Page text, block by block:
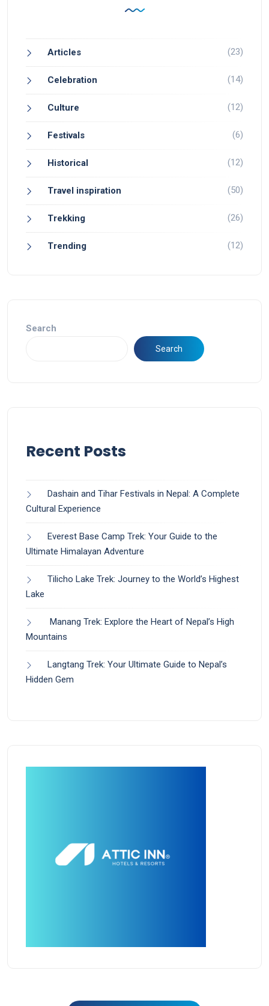
Articles (23)
Celebration (14)
Culture (12)
Festivals (6)
Historical (12)
Travel inspiration (50)
Trekking (26)
Trending (12)
Search
Search
Recent Posts
Dashain and Tihar Festivals in Nepal: A Complete
Cultural Experience
Everest Base Camp Trek: Your Guide to the
Ultimate Himalayan Adventure
Tilicho Lake Trek: Journey to the World’s Highest
Lake
Manang Trek: Explore the Heart of Nepal’s High
Mountains
Langtang Trek: Your Ultimate Guide to Nepal’s
Hidden Gem